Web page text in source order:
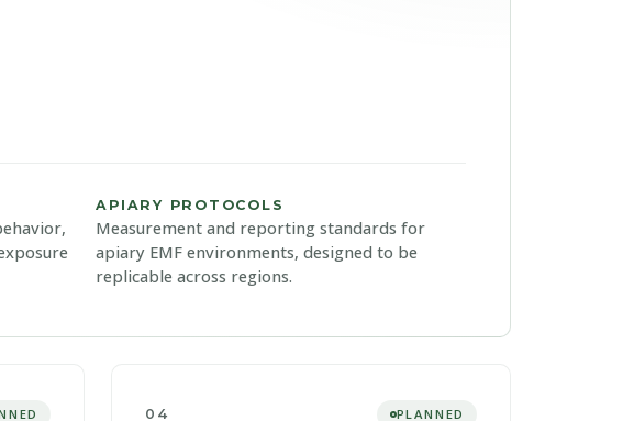
APIARY PROTOCOLS
Measurement and reporting standards for
apiary EMF environments, designed to be
replicable across regions.
04 PLANNED